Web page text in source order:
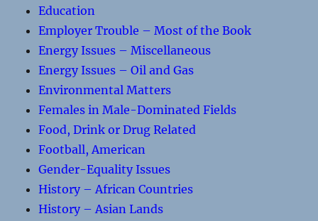
Education
Employer Trouble – Most of the Book
Energy Issues – Miscellaneous
Energy Issues – Oil and Gas
Environmental Matters
Females in Male-Dominated Fields
Food, Drink or Drug Related
Football, American
Gender-Equality Issues
History – African Countries
History – Asian Lands